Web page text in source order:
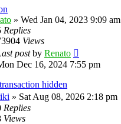
» Wed Jan 04, 2023 9:09 am
Replies
Views
postby Renato
Dec 16, 2024 7:55 pm
hidden
» Sat Aug 08, 2026 2:18 pm
Replies
Views